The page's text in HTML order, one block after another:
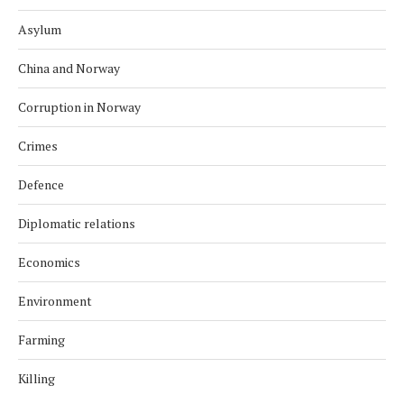
Asylum
China and Norway
Corruption in Norway
Crimes
Defence
Diplomatic relations
Economics
Environment
Farming
Killing